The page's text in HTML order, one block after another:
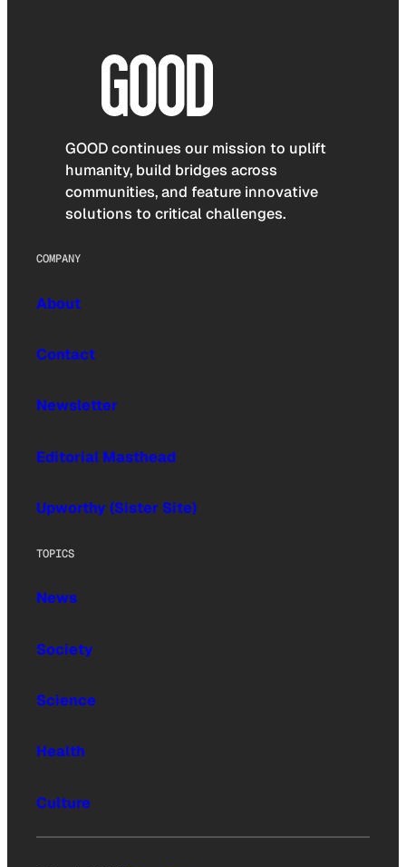
GOOD continues our mission to uplift
humanity, build bridges across
communities, and feature innovative
solutions to critical challenges.
COMPANY
About
Contact
Newsletter
Editorial Masthead
Upworthy (Sister Site)
TOPICS
News
Society
Science
Health
Culture